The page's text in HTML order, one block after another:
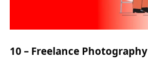
10 – Freelance Photography